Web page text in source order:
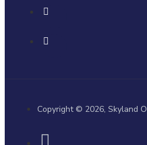
Copyright © 2026, Skyland